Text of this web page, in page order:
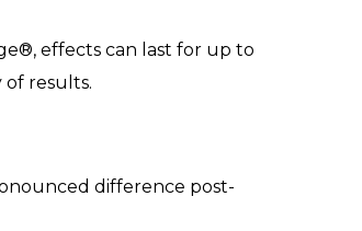
effects can last for up to
of results.
difference post-